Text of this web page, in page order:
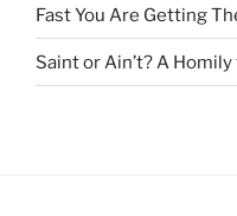
Fast You Are Getting
Saint or Ain’t? A